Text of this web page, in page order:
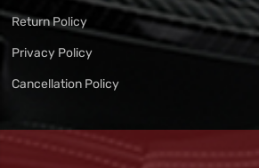
Return Policy
Privacy Policy
Cancellation Policy